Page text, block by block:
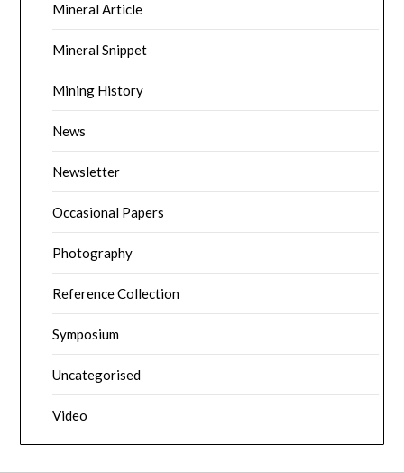
Mineral Article
Mineral Snippet
Mining History
News
Newsletter
Occasional Papers
Photography
Reference Collection
Symposium
Uncategorised
Video